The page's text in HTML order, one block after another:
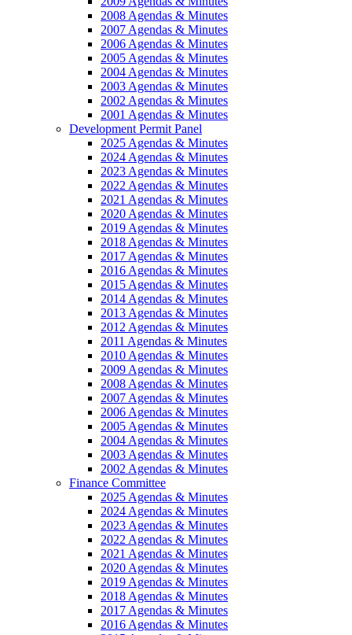
2008 Agendas & Minutes
2007 Agendas & Minutes
2006 Agendas & Minutes
2005 Agendas & Minutes
2004 Agendas & Minutes
2003 Agendas & Minutes
2002 Agendas & Minutes
2001 Agendas & Minutes
Development Permit Panel
2025 Agendas & Minutes
2024 Agendas & Minutes
2023 Agendas & Minutes
2022 Agendas & Minutes
2021 Agendas & Minutes
2020 Agendas & Minutes
2019 Agendas & Minutes
2018 Agendas & Minutes
2017 Agendas & Minutes
2016 Agendas & Minutes
2015 Agendas & Minutes
2014 Agendas & Minutes
2013 Agendas & Minutes
2012 Agendas & Minutes
2011 Agendas & Minutes
2010 Agendas & Minutes
2009 Agendas & Minutes
2008 Agendas & Minutes
2007 Agendas & Minutes
2006 Agendas & Minutes
2005 Agendas & Minutes
2004 Agendas & Minutes
2003 Agendas & Minutes
2002 Agendas & Minutes
Finance Committee
2025 Agendas & Minutes
2024 Agendas & Minutes
2023 Agendas & Minutes
2022 Agendas & Minutes
2021 Agendas & Minutes
2020 Agendas & Minutes
2019 Agendas & Minutes
2018 Agendas & Minutes
2017 Agendas & Minutes
2016 Agendas & Minutes